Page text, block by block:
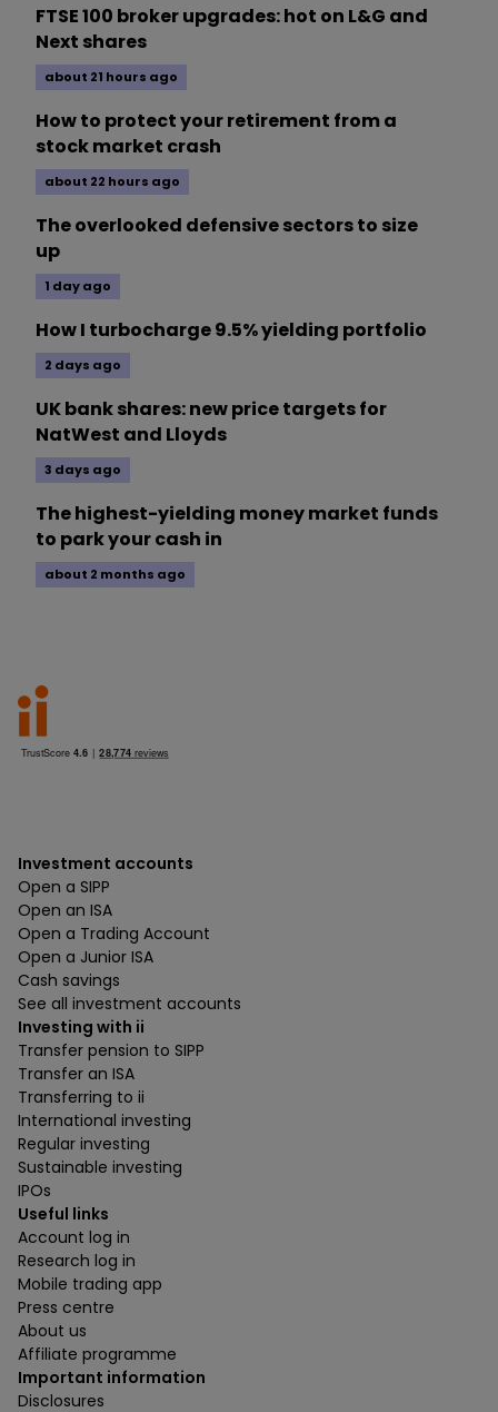
FTSE 100 broker upgrades: hot on L&G and
Next shares
about 21 hours ago
How to protect your retirement from a
stock market crash
about 22 hours ago
The overlooked defensive sectors to size
up
1 day ago
How I turbocharge 9.5% yielding portfolio
2 days ago
UK bank shares: new price targets for
NatWest and Lloyds
3 days ago
The highest-yielding money market funds
to park your cash in
about 2 months ago
Investment accounts
Open a SIPP
Open an ISA
Open a Trading Account
Open a Junior ISA
Cash savings
See all investment accounts
Investing with ii
Transfer pension to SIPP
Transfer an ISA
Transferring to ii
International investing
Regular investing
Sustainable investing
IPOs
Useful links
Account log in
Research log in
Mobile trading app
Press centre
About us
Affiliate programme
Important information
Disclosures